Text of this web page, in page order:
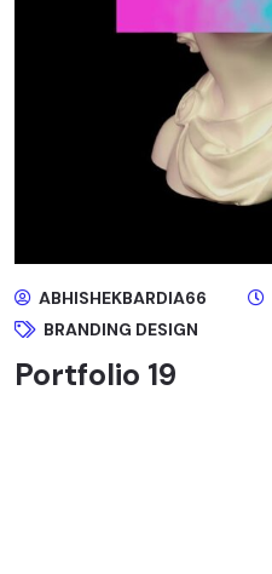
ABHISHEKBARDIA66
BRANDING DESIGN
Portfolio 19